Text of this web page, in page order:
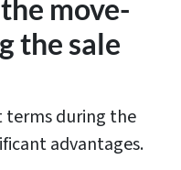
move-
the sale
during the
advantages.